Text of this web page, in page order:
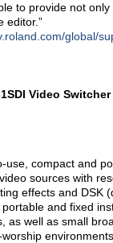
to provide not
editor.”
global/
Video Switcher
use, compact and
sources with
effects and DSK
and fixed
as well as small